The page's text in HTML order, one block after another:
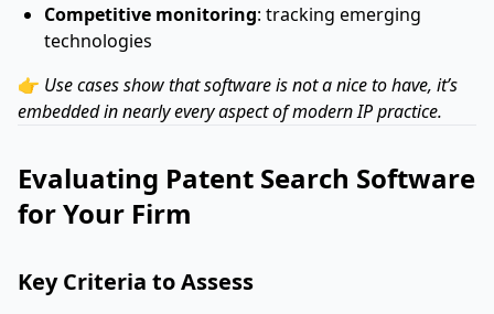
Competitive monitoring: tracking emerging
technologies
👉 Use cases show that software is not a nice to have, it’s
embedded in nearly every aspect of modern IP practice.
Evaluating Patent Search Software
for Your Firm
Key Criteria to Assess